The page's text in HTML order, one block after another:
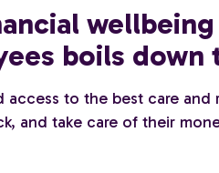
boils down
access to the best care
and take care of their